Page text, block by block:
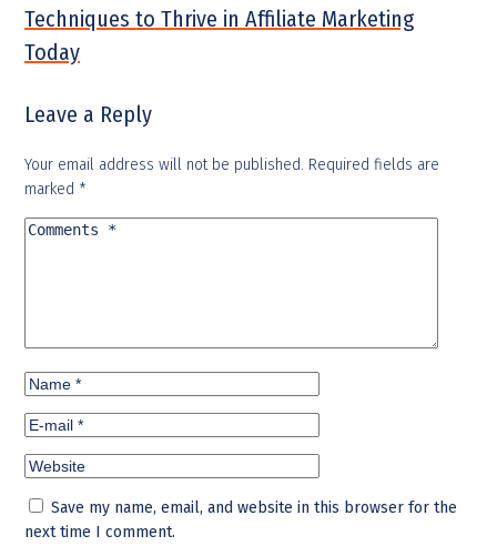
Techniques to Thrive in Affiliate Marketing
Today
Leave a Reply
Your email address will not be published. Required fields are
marked *
Save my name, email, and website in this browser for the
next time I comment.